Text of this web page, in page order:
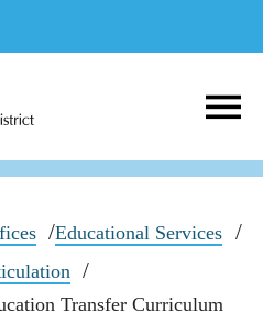
Educational Services
Transfer Curriculum